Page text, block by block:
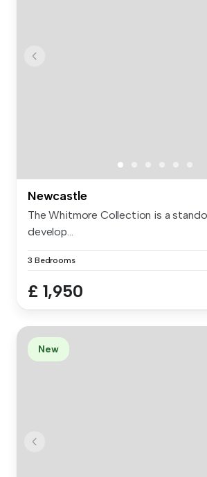
Newcastle
The Whitmore Collection is a
develop...
3 Bedrooms
£ 1,950
New